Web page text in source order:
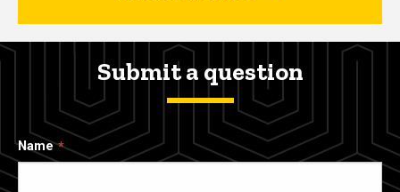
Submit a question
Name